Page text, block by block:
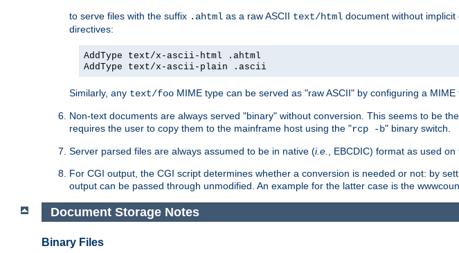
to serve files with the suffix .ahtml as a raw ASCII text/html document without
directives:
AddType text/x-ascii-html .ahtml
AddType text/x-ascii-plain .ascii
Similarly, any text/foo MIME type can be served as "raw ASCII" by configuring a MIME
Non-text documents are always served "binary" without conversion. This seems to be the
requires the user to copy them to the mainframe host using the "rcp -b" binary switch.
Server parsed files are always assumed to be in native (i.e.
, EBCDIC) format as used
For CGI output, the CGI script determines whether a conversion is needed or not: by
output can be passed through unmodified. An example for the latter case is the
Document Storage Notes
Binary Files